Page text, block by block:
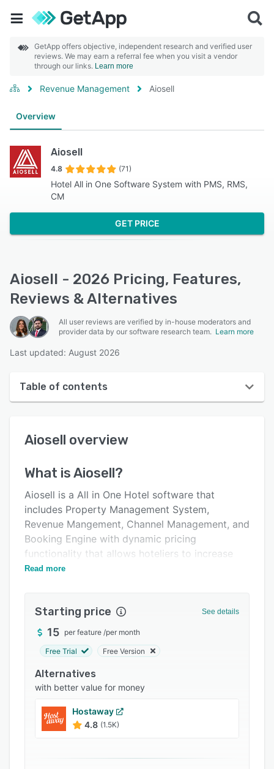
GetApp offers objective, independent research and verified user
reviews. We may earn a referral fee when you visit a vendor
through our links. Learn more
Revenue Management Aiosell
Overview
Aiosell
4.8 (71)
Hotel All in One Software System with PMS, RMS,
CM
GET PRICE
Aiosell - 2026 Pricing, Features,
Reviews & Alternatives
All user reviews are verified by in-house moderators and
provider data by our software research team. Learn more
Last updated: August 2026
Table of contents
User interface
Key features
Alternatives
Pricing
Integrations
FAQs
Popular comparisons
Aiosell overview
What isAiosell?
Aiosell is a All in One Hotel software that
includes Property Management System,
Revenue Mangement, Channel Management, and
Booking Engine with dynamic pricing
functionality that allows hoteliers to increase
business and reduce their cost of operations.
Read more
Starting price See details
15 per feature /per month
Free Trial Free Version
Alternatives
with better value for money
Hostaway
4.8 (1.5K)